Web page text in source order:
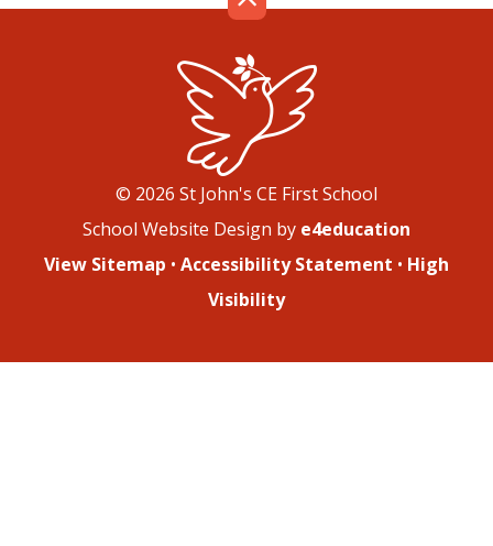
© 2026 St John's CE First School
School Website Design by e4education
View Sitemap • Accessibility Statement • High
Visibility